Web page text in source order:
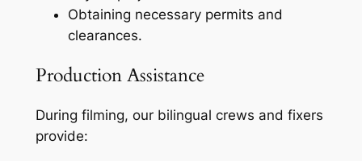
Obtaining necessary permits and
clearances.
Production Assistance
During filming, our bilingual crews and fixers
provide: